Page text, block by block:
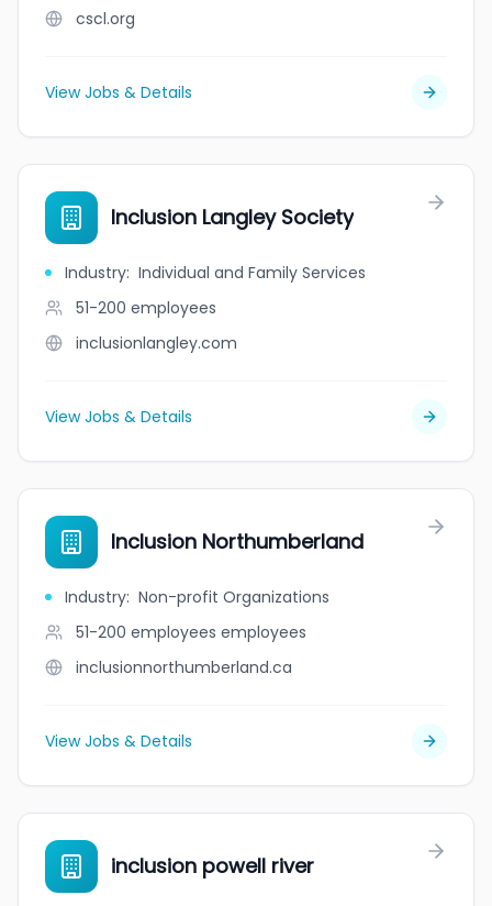
cscl.org
View Jobs & Details
Inclusion Langley Society
Industry: Individual and Family Services
51-200 employees
inclusionlangley.com
View Jobs & Details
Inclusion Northumberland
Industry: Non-profit Organizations
51-200 employees employees
inclusionnorthumberland.ca
View Jobs & Details
inclusion powell river